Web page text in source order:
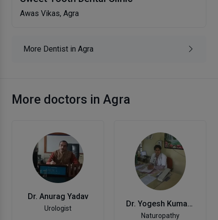
Awas Vikas, Agra
More Dentist in Agra
More doctors in Agra
Dr. Anurag Yadav
Urologist
Dr. Yogesh Kumar Soni
Naturopathy